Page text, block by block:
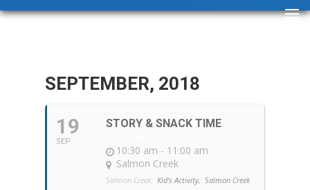
SEPTEMBER, 2018
19
SEP
STORY & SNACK TIME
10:30 am - 11:00 am
Salmon Creek
Salmon Creek: Kid's Activity, Salmon Creek